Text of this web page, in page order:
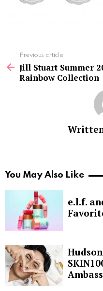
more
Previous article
Jill Stuart Summer
Rainbow Collection
You May Also Like
e.l.f.